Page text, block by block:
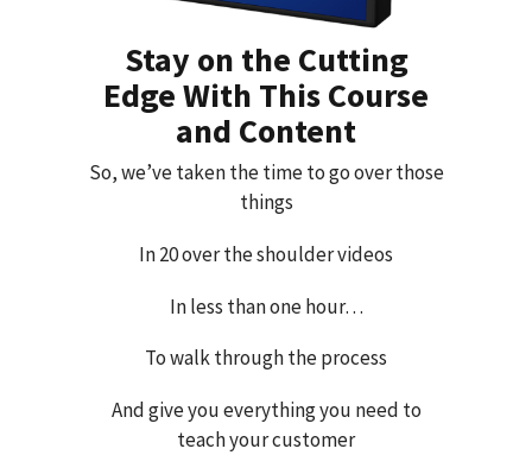
Stay on the Cutting
Edge With This Course
and Content
So, we’ve taken the time to go over those
things
In 20 over the shoulder videos
In less than one hour…
To walk through the process
And give you everything you need to
teach your customer